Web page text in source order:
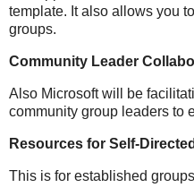
template. It also allows you
groups.
Community Leader
Also Microsoft will be
community group leaders to
Resources for Self-
This is for established